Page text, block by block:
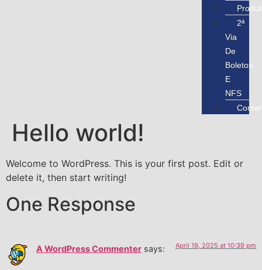
2ª
Via
De
Boletos
E
NFS
Hello world!
Welcome to WordPress. This is your first post. Edit or
delete it, then start writing!
One Response
A WordPress Commenter says: April 19, 2025 at 10:39 pm